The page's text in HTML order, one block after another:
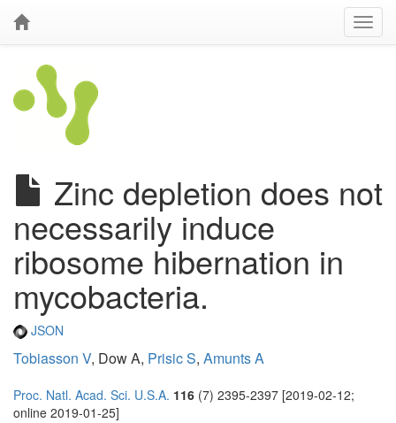
Zinc depletion does not
necessarily induce
ribosome hibernation in
mycobacteria.
JSON
Tobiasson V, Dow A, Prisic S, Amunts A
Proc. Natl. Acad. Sci. U.S.A. 116 (7) 2395-2397 [2019-02-12;
online 2019-01-25]